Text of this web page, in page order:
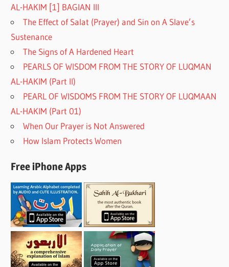
AL-HAKIM [1] BAGIAN III
The Effect of Salat (Prayer) and Sin on A Slave’s
Sustenance
The Signs of A Hardened Heart
PEARLS OF WISDOM FROM THE STORY OF LUQMAN
AL-HAKIM (Part II)
PEARL OF WISDOMS FROM THE STORY OF LUQMAAN
AL-HAKIM (Part 01)
When Our Prayer is Not Answered
How Islam Protects Women
Free iPhone Apps